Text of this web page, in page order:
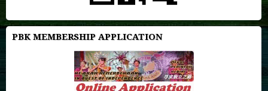
PBK MEMBERSHIP APPLICATION